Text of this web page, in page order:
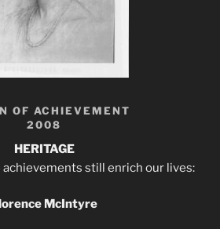
OF ACHIEVEMENT
2008
HERITAGE
achievements still enrich our lives:
McIntyre